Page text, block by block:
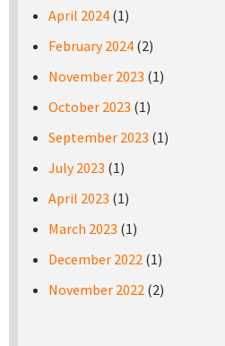
April 2024 (1)
February 2024 (2)
November 2023 (1)
October 2023 (1)
September 2023 (1)
July 2023 (1)
April 2023 (1)
March 2023 (1)
December 2022 (1)
November 2022 (2)